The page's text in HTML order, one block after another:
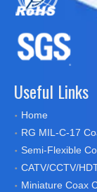
Useful Links
Home
RG MIL-C-17
Semi-Flexible
CATV/CCTV/
Miniature Coax